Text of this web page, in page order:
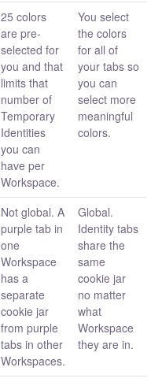
25 colors
are pre-
selected for
you and that
limits that
number of
Temporary
Identities
you can
have per
Workspace.
You select
the colors
for all of
your tabs so
you can
select more
meaningful
colors.
Not global. A
purple tab in
one
Workspace
has a
separate
cookie jar
from purple
tabs in other
Workspaces.
Global.
Identity tabs
share the
same
cookie jar
no matter
what
Workspace
they are in.